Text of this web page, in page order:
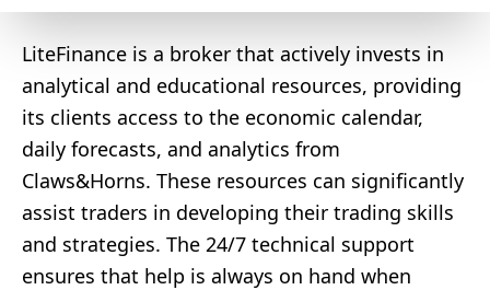
LiteFinance is a broker that actively invests in
analytical and educational resources, providing
its clients access to the economic calendar,
daily forecasts, and analytics from
Claws&Horns. These resources can significantly
assist traders in developing their trading skills
and strategies. The 24/7 technical support
ensures that help is always on hand when